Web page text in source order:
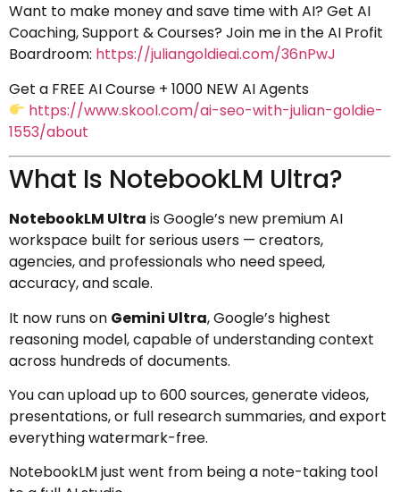
Want to make money and save time with AI? Get AI
Coaching, Support & Courses? Join me in the AI Profit
Boardroom: https://juliangoldieai.com/36nPwJ
Get a FREE AI Course + 1000 NEW AI Agents
https://www.skool.com/ai-seo-with-julian-goldie-
1553/about
What Is NotebookLM Ultra?
NotebookLM Ultra is Google’s new premium AI
workspace built for serious users — creators,
agencies, and professionals who need speed,
accuracy, and scale.
It now runs on Gemini Ultra, Google’s highest
reasoning model, capable of understanding context
across hundreds of documents.
You can upload up to 600 sources, generate videos,
presentations, or full research summaries, and export
everything watermark-free.
NotebookLM just went from being a note-taking tool